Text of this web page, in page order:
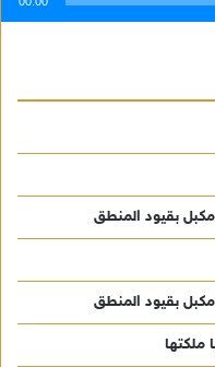
بقيود المنطق
بقيود المنطق
ملكتها